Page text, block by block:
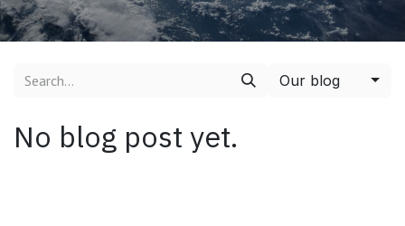
Our blog
No blog post yet.